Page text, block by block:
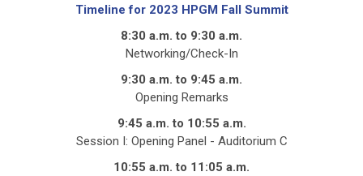
Timeline for 2023 HPGM Fall Summit
8:30 a.m. to 9:30 a.m.
Networking/Check-In
9:30 a.m. to 9:45 a.m.
Opening Remarks
9:45 a.m. to 10:55 a.m.
Session I: Opening Panel - Auditorium C
10:55 a.m. to 11:05 a.m.